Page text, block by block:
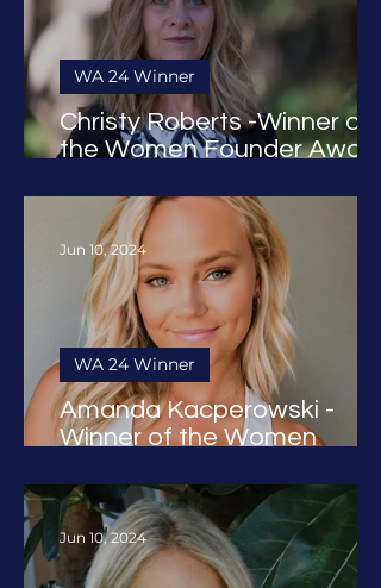
Christy Roberts -Winner of
the Women Founder Award
WA 24 Winner
Amanda Kacperowski -
Winner of the Women
WA 24 Winner
Jun 10, 2024
Jun 10, 2024